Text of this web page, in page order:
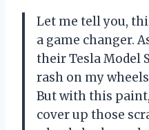
Let me tell you,
a game changer.
their Tesla Model
rash on my
But with this
cover up those